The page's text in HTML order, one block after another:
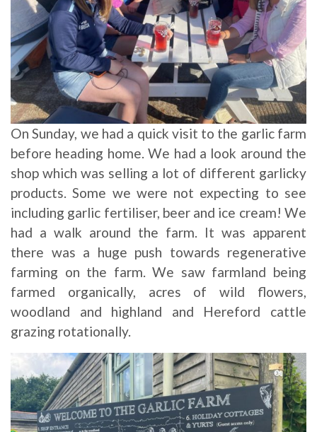
On Sunday, we had a quick visit to the garlic farm
before heading home. We had a look around the
shop which was selling a lot of different garlicky
products. Some we were not expecting to see
including garlic fertiliser, beer and ice cream! We
had a walk around the farm. It was apparent
there was a huge push towards regenerative
farming on the farm. We saw farmland being
farmed organically, acres of wild flowers,
woodland and highland and Hereford cattle
grazing rotationally.